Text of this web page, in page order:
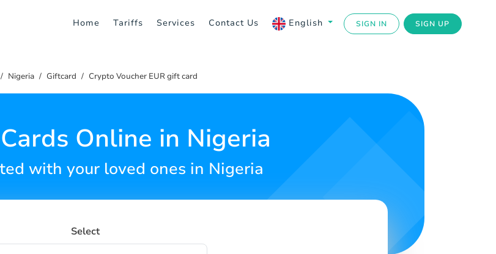
Home Tariffs Services Contact Us English SIGN IN SIGN UP
Nigeria Giftcard Crypto Voucher EUR gift card
Online in Nigeria
with your loved ones in Nigeria
Select